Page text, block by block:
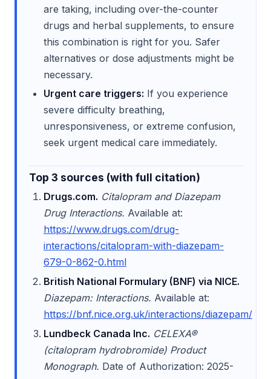
are taking, including over-the-counter
drugs and herbal supplements, to ensure
this combination is right for you. Safer
alternatives or dose adjustments might be
necessary.
Urgent care triggers: If you experience
severe difficulty breathing,
unresponsiveness, or extreme confusion,
seek urgent medical care immediately.
Top 3 sources (with full citation)
Drugs.com. Citalopram and Diazepam
Drug Interactions. Available at:
https://www.drugs.com/drug-
interactions/citalopram-with-diazepam-
679-0-862-0.html
British National Formulary (BNF) via NICE.
Diazepam: Interactions. Available at:
https://bnf.nice.org.uk/interactions/diazepam/
Lundbeck Canada Inc. CELEXA®
(citalopram hydrobromide) Product
Monograph. Date of Authorization: 2025-